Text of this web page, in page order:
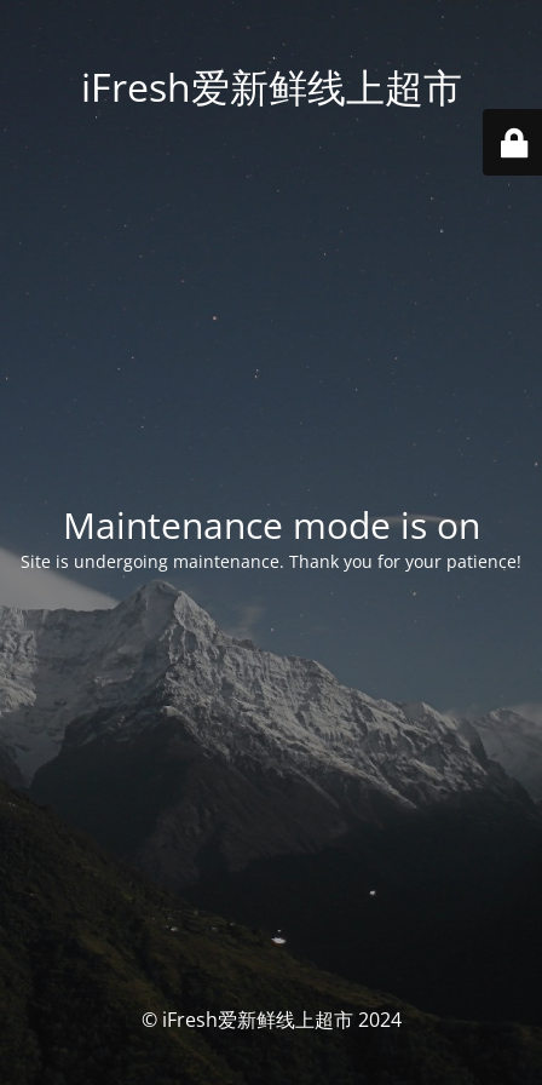
iFresh爱新鲜线上超市
Maintenance mode is on
Site is undergoing maintenance. Thank you for your patience!
© iFresh爱新鲜线上超市 2024